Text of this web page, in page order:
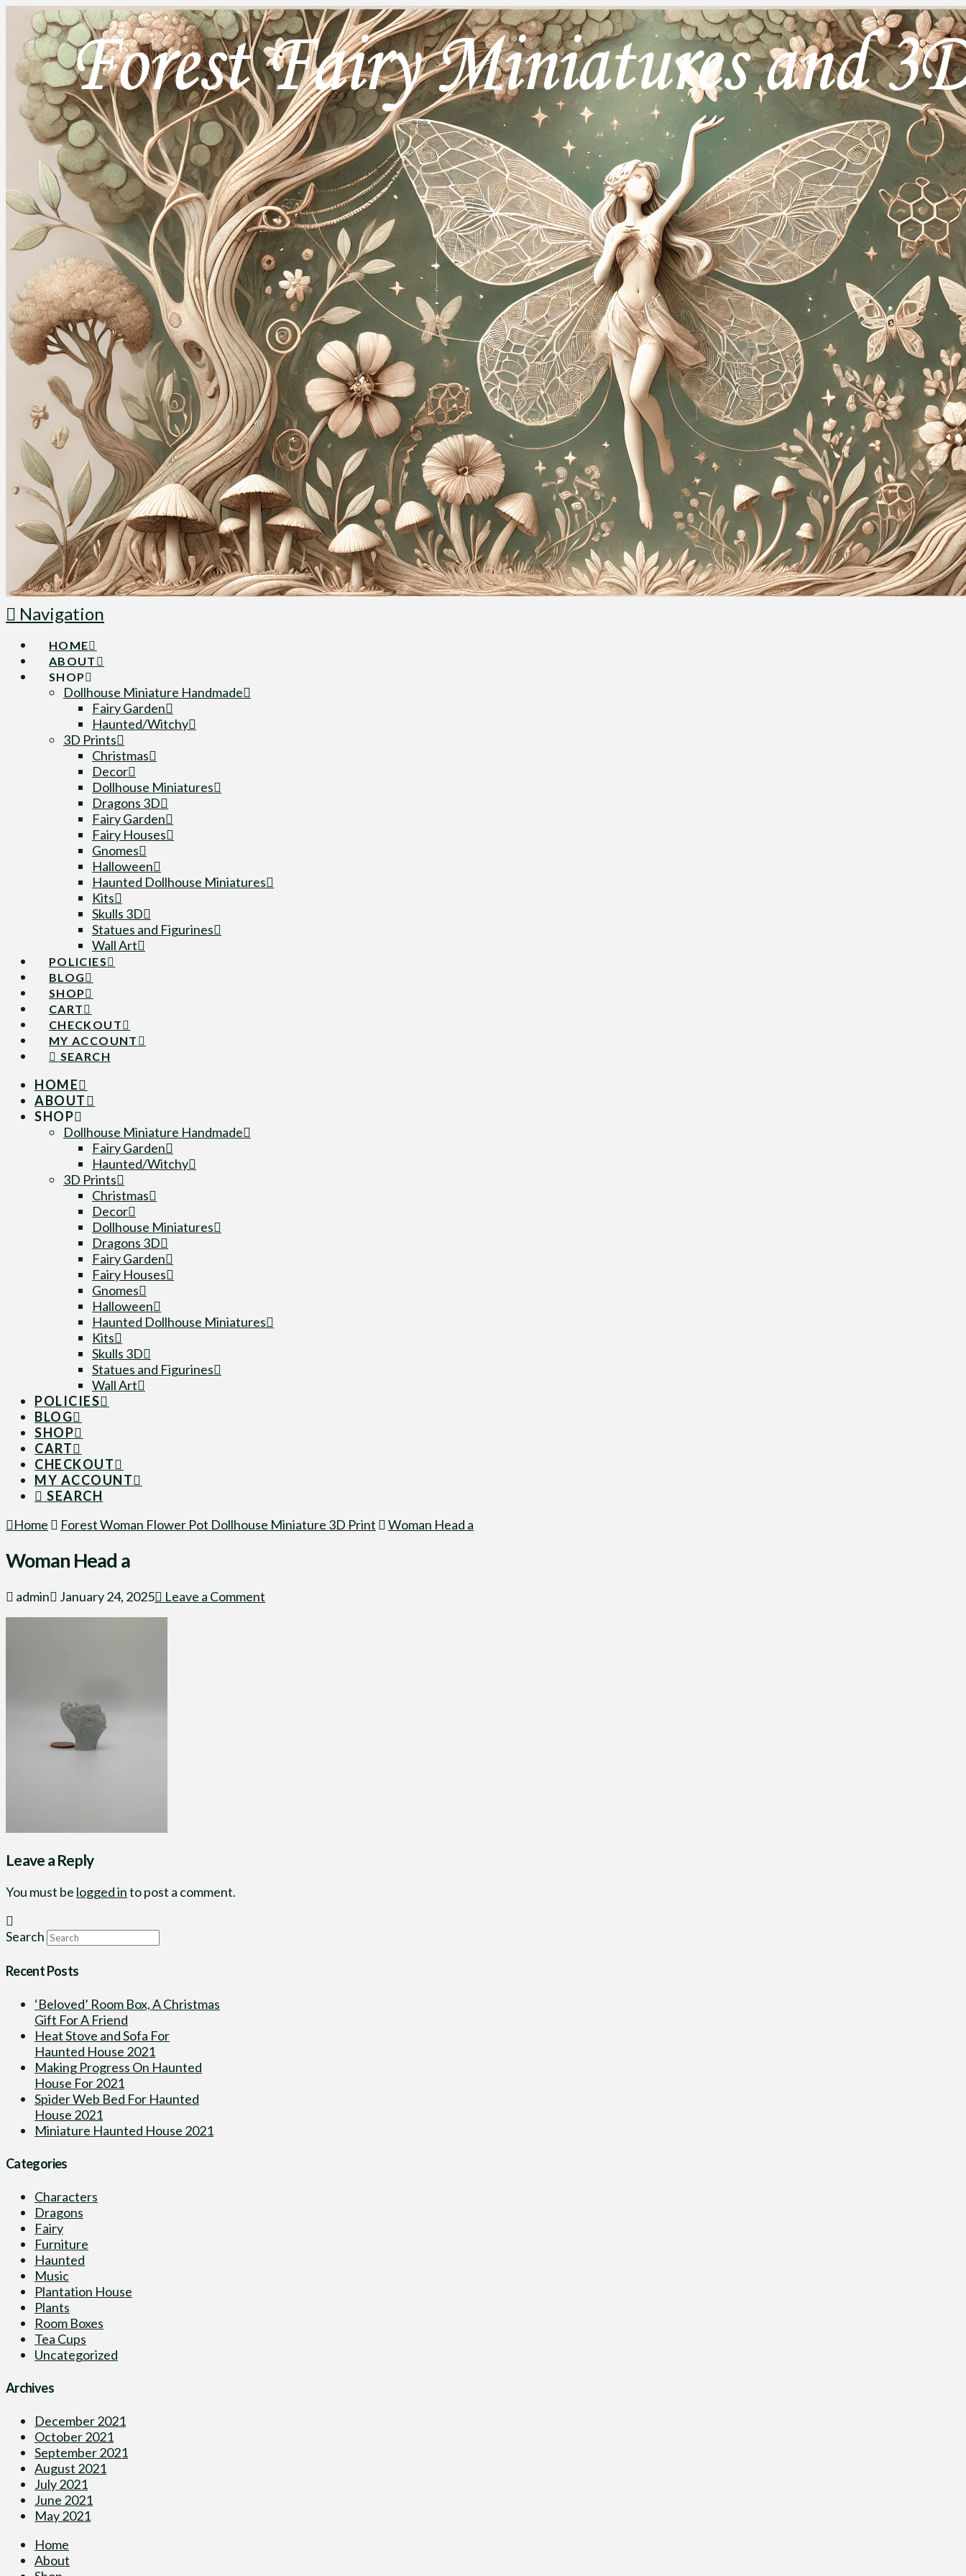
Navigation
HOME
ABOUT
SHOP
Dollhouse Miniature Handmade
Fairy Garden
Haunted/Witchy
3D Prints
Christmas
Decor
Dollhouse Miniatures
Dragons 3D
Fairy Garden
Fairy Houses
Gnomes
Halloween
Haunted Dollhouse Miniatures
Kits
Skulls 3D
Statues and Figurines
Wall Art
POLICIES
BLOG
SHOP
CART
CHECKOUT
MY ACCOUNT
SEARCH
HOME
ABOUT
SHOP
Dollhouse Miniature Handmade
Fairy Garden
Haunted/Witchy
3D Prints
Christmas
Decor
Dollhouse Miniatures
Dragons 3D
Fairy Garden
Fairy Houses
Gnomes
Halloween
Haunted Dollhouse Miniatures
Kits
Skulls 3D
Statues and Figurines
Wall Art
POLICIES
BLOG
SHOP
CART
CHECKOUT
MY ACCOUNT
SEARCH
Home
Forest Woman Flower Pot Dollhouse Miniature 3D Print Woman Head a
Woman Head a
admin January 24, 2025 Leave a Comment
Leave a Reply
You must be logged into post a comment.
Search
Recent Posts
‘Beloved’ Room Box, A Christmas
Gift For A Friend
Heat Stove and Sofa For
Haunted House 2021
Making Progress On Haunted
House For 2021
Spider Web Bed For Haunted
House 2021
Miniature Haunted House 2021
Categories
Characters
Dragons
Fairy
Furniture
Haunted
Music
Plantation House
Plants
Room Boxes
Tea Cups
Uncategorized
Archives
December 2021
October 2021
September 2021
August 2021
July 2021
June 2021
May 2021
Home
About